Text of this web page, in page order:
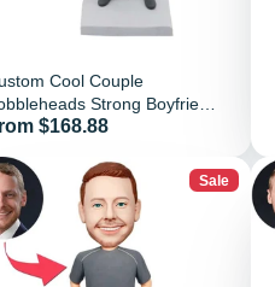
Cool Couple
Strong Boyfriend
His Girlfriend
$168.88
Sale